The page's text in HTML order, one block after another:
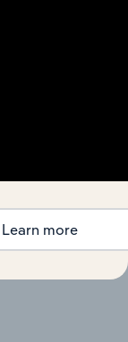
& Leather
Learn more